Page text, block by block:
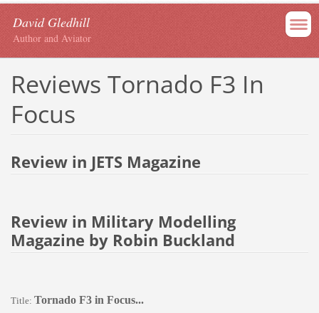
David Gledhill
Author and Aviator
Reviews Tornado F3 In
Focus
Review in JETS Magazine
Review in Military Modelling
Magazine by Robin Buckland
Title: Tornado F3 in Focus...